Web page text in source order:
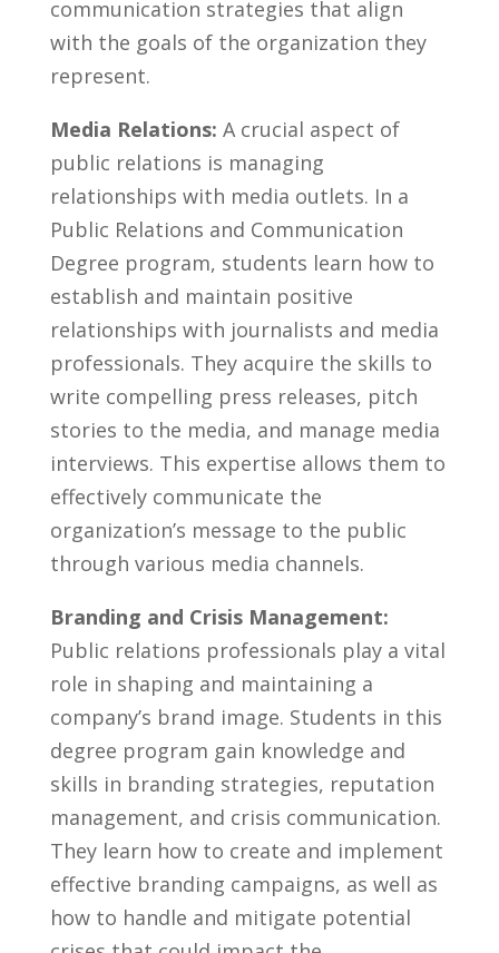
communication ‍strategies​ that align
with the goals of the organization they
represent.
Media ⁢Relations: A crucial aspect of⁤
public relations is managing
relationships with media outlets. In a
Public Relations and Communication​
Degree ⁢program, students learn how to
establish and maintain‌ positive
relationships with⁤ journalists and media
professionals. ⁢They acquire the ‌skills to
write compelling​ press releases, pitch
stories to the media, and manage media
interviews. This expertise allows⁢ them to
effectively communicate‌ the
organization’s⁤ message to the public
through various media ​channels.
Branding and ⁢Crisis⁣ Management:
Public⁢ relations ⁣professionals play a vital⁤
role in shaping and maintaining a
company’s brand image. Students in⁢ this
degree program gain⁢ knowledge and
skills in branding strategies, reputation
⁣management, and ‍crisis communication.⁢
They learn ‍how to create and ‍implement
effective branding campaigns, as well as
how to ​handle and ‌mitigate ​potential